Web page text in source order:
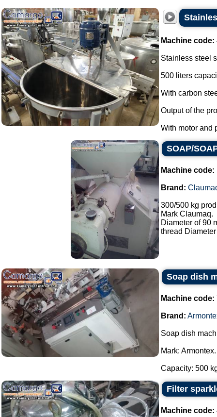
Machine code:
Stainless steel
500 liters
With carbon
Output of the
With motor and
SOAP/
Machine code:
Brand:
300/500 kg
Mark Claumaq.
Diameter of 90
thread
Soap dish
Machine code:
Brand:
Soap dish
Mark: Armontex.
Capacity: 500
Filter
Machine code: